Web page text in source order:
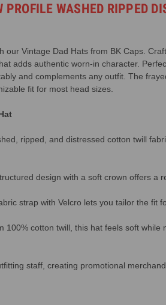
WASHED RIPPED
our Vintage Dad Hats from BK Caps.
adds authentic worn-in character.
and complements any outfit. The
fit for most head sizes.
ripped, and distressed cotton twill
design with a soft crown offers a
strap with Velcro lets you tailor the fit
100% cotton twill, this hat feels soft
staff, creating promotional